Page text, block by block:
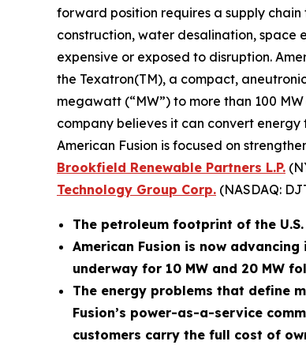
forward position requires a supply
construction, water desalination, space
expensive or exposed to disruption.
the Texatron(TM), a compact,
megawatt (“MW”) to more than 100
company believes it can convert
American Fusion is focused on
Brookfield Renewable Partners L.P.
Technology Group Corp. (NASDAQ:
The petroleum footprint of the
American Fusion is now
underway for 10 MW and 20 MW
The energy problems that define
Fusion’s power-as-a-service
customers carry the full cost of